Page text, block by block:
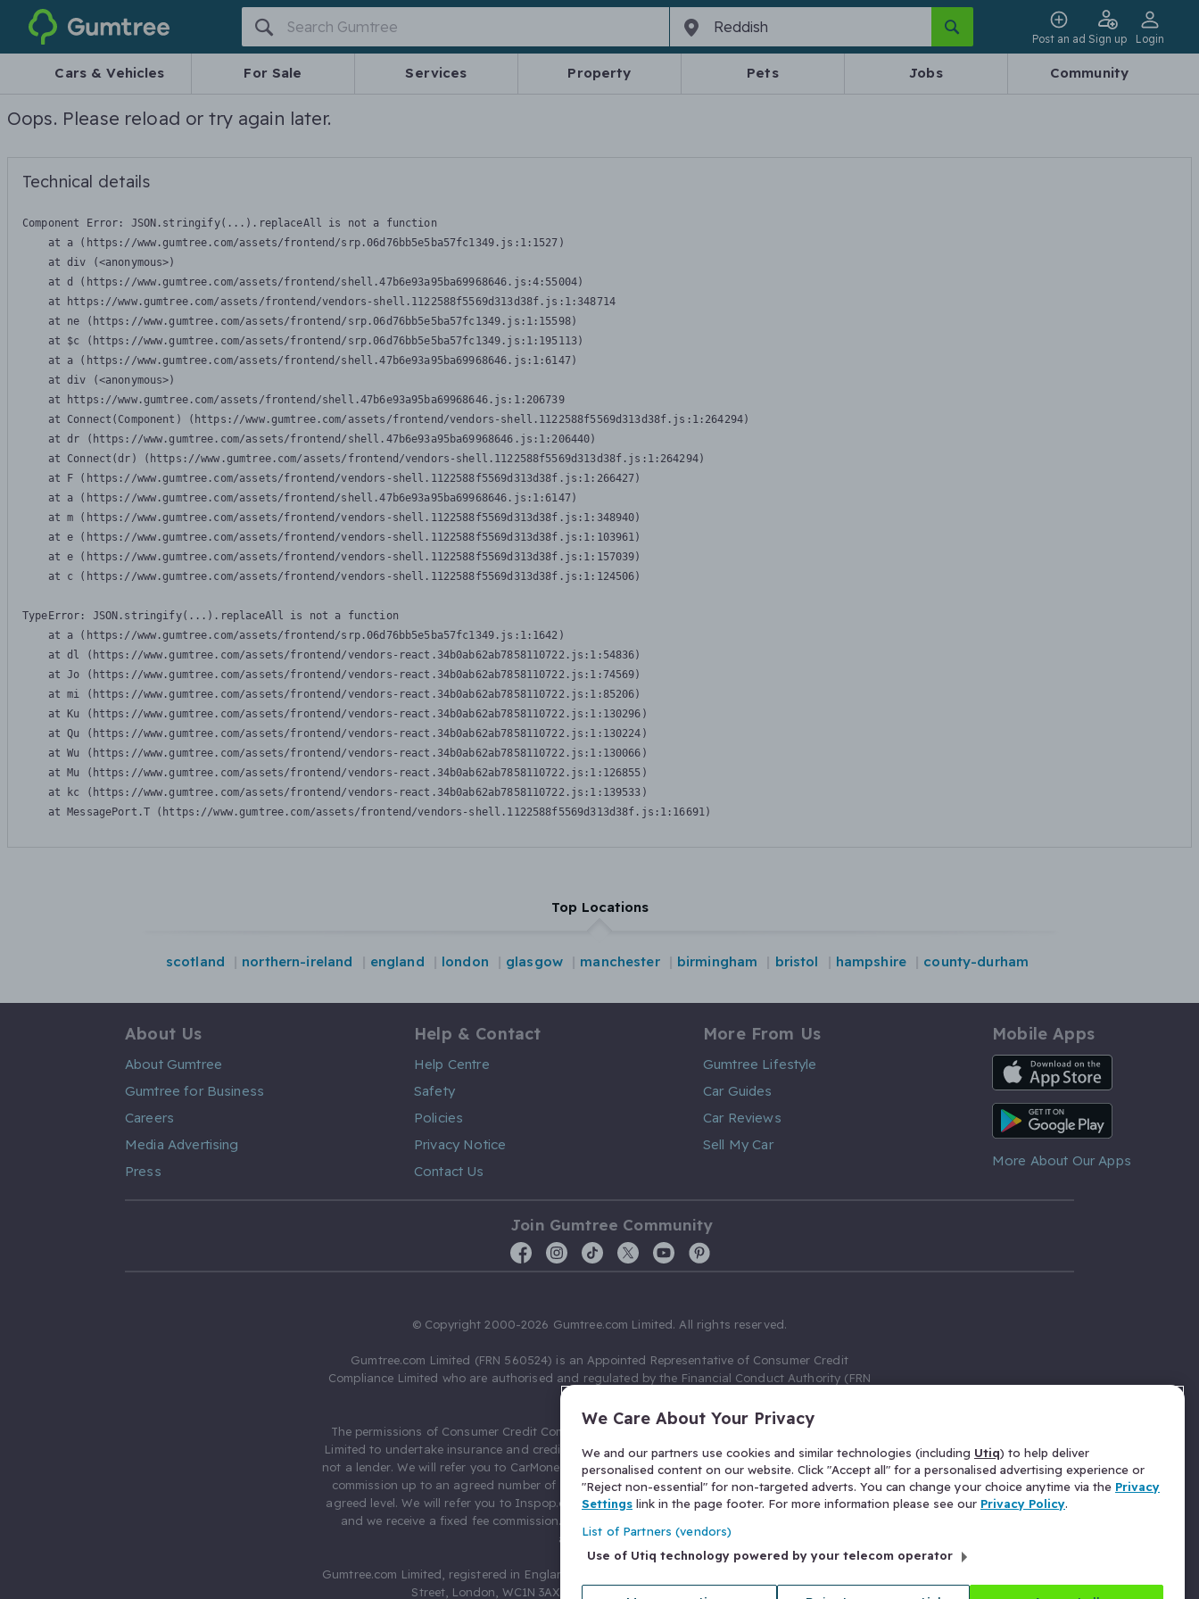
Gumtree
Post an ad Sign up Login
Cars & Vehicles For Sale Services Property Pets Jobs Community
Oops. Please reload or try again later.
Technical details
Component Error: JSON.stringify(...).replaceAll is not a function
    at a (https://www.gumtree.com/assets/frontend/srp.06d76bb5e5ba57fc1349.js:1:1527)
    at div (<anonymous>)
    at d (https://www.gumtree.com/assets/frontend/shell.47b6e93a95ba69968646.js:4:55004)
    at https://www.gumtree.com/assets/frontend/vendors-shell.1122588f5569d313d38f.js:1:348714
    at ne (https://www.gumtree.com/assets/frontend/srp.06d76bb5e5ba57fc1349.js:1:15598)
    at $c (https://www.gumtree.com/assets/frontend/srp.06d76bb5e5ba57fc1349.js:1:195113)
    at a (https://www.gumtree.com/assets/frontend/shell.47b6e93a95ba69968646.js:1:6147)
    at div (<anonymous>)
    at https://www.gumtree.com/assets/frontend/shell.47b6e93a95ba69968646.js:1:206739
    at Connect(Component) (https://www.gumtree.com/assets/frontend/vendors-shell.1122588f5569d313d38f.js:1:264294)
    at dr (https://www.gumtree.com/assets/frontend/shell.47b6e93a95ba69968646.js:1:206440)
    at Connect(dr) (https://www.gumtree.com/assets/frontend/vendors-shell.1122588f5569d313d38f.js:1:264294)
    at F (https://www.gumtree.com/assets/frontend/vendors-shell.1122588f5569d313d38f.js:1:266427)
    at a (https://www.gumtree.com/assets/frontend/shell.47b6e93a95ba69968646.js:1:6147)
    at m (https://www.gumtree.com/assets/frontend/vendors-shell.1122588f5569d313d38f.js:1:348940)
    at e (https://www.gumtree.com/assets/frontend/vendors-shell.1122588f5569d313d38f.js:1:103961)
    at e (https://www.gumtree.com/assets/frontend/vendors-shell.1122588f5569d313d38f.js:1:157039)
    at c (https://www.gumtree.com/assets/frontend/vendors-shell.1122588f5569d313d38f.js:1:124506)
TypeError: JSON.stringify(...).replaceAll is not a function
    at a (https://www.gumtree.com/assets/frontend/srp.06d76bb5e5ba57fc1349.js:1:1642)
    at dl (https://www.gumtree.com/assets/frontend/vendors-react.34b0ab62ab7858110722.js:1:54836)
    at Jo (https://www.gumtree.com/assets/frontend/vendors-react.34b0ab62ab7858110722.js:1:74569)
    at mi (https://www.gumtree.com/assets/frontend/vendors-react.34b0ab62ab7858110722.js:1:85206)
    at Ku (https://www.gumtree.com/assets/frontend/vendors-react.34b0ab62ab7858110722.js:1:130296)
    at Qu (https://www.gumtree.com/assets/frontend/vendors-react.34b0ab62ab7858110722.js:1:130224)
    at Wu (https://www.gumtree.com/assets/frontend/vendors-react.34b0ab62ab7858110722.js:1:130066)
    at Mu (https://www.gumtree.com/assets/frontend/vendors-react.34b0ab62ab7858110722.js:1:126855)
    at kc (https://www.gumtree.com/assets/frontend/vendors-react.34b0ab62ab7858110722.js:1:139533)
    at MessagePort.T (https://www.gumtree.com/assets/frontend/vendors-shell.1122588f5569d313d38f.js:1:16691)
Top Locations
scotland northern-ireland england london glasgow manchester birmingham bristol hampshire county-durham
About Us
About Gumtree
Gumtree for Business
Careers
Media Advertising
Press
Help & Contact
Help Centre
Safety
Policies
Privacy Notice
Contact Us
More From Us
Gumtree Lifestyle
Car Guides
Car Reviews
Sell My Car
Mobile Apps
iOS App
Android App
More About Our Apps
Join Gumtree Community
© Copyright 2000-2026 Gumtree.com Limited. All rights reserved.
Gumtree.com Limited (FRN 560524) is an Appointed Representative of Consumer Credit
Compliance Limited who are authorised and regulated by the Financial Conduct Authority (FRN
The permissions of Consumer Credit Compliance Limited as a Principal firm allow Gumtree.com
Limited to undertake insurance and credit broking. Gumtree.com Limited acts as a credit broker,
not a lender. We will refer you to CarMoney Limited (FRN 674094) for credit, we receive a fixed fee
commission up to an agreed number of leads, and additional commission for those above the
agreed level. We will refer you to Inspop.com Ltd T/A Confused.com (FRN 310635) for Insurance
and we receive a fixed fee commission. You will not pay more as a result of our commission
arrangements.
Gumtree.com Limited, registered in England and Wales with number 03934849, 27 Old Gloucester
Street, London, WC1N 3AX, United Kingdom. VAT No. 476 0835 68.
We Care About Your Privacy
We and our partners use cookies and similar technologies (including Utiq) to help deliver
personalised content on our website. Click "Accept all" for a personalised advertising experience or
"Reject non-essential" for non-targeted adverts. You can change your choice anytime via the Privacy
Settings link in the page footer. For more information please see our Privacy Policy.
List of Partners (vendors)
Use of Utiq technology powered by your telecom operator